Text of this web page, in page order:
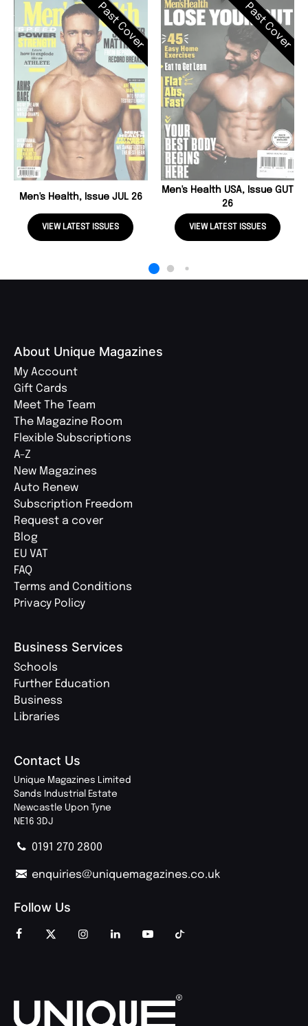
Past Cover
Men's Health, Issue JUL 26
VIEW LATEST ISSUES
Past Cover
Men's Health USA, Issue GUT
26
VIEW LATEST ISSUES
About Unique Magazines
My Account
Gift Cards
Meet The Team
The Magazine Room
Flexible Subscriptions
A-Z
New Magazines
Auto Renew
Subscription Freedom
Request a cover
Blog
EU VAT
FAQ
Terms and Conditions
Privacy Policy
Business Services
Schools
Further Education
Business
Libraries
Contact Us
Unique Magazines Limited
Sands Industrial Estate
Newcastle Upon Tyne
NE16 3DJ
0191 270 2800
enquiries@uniquemagazines.co.uk
Follow Us